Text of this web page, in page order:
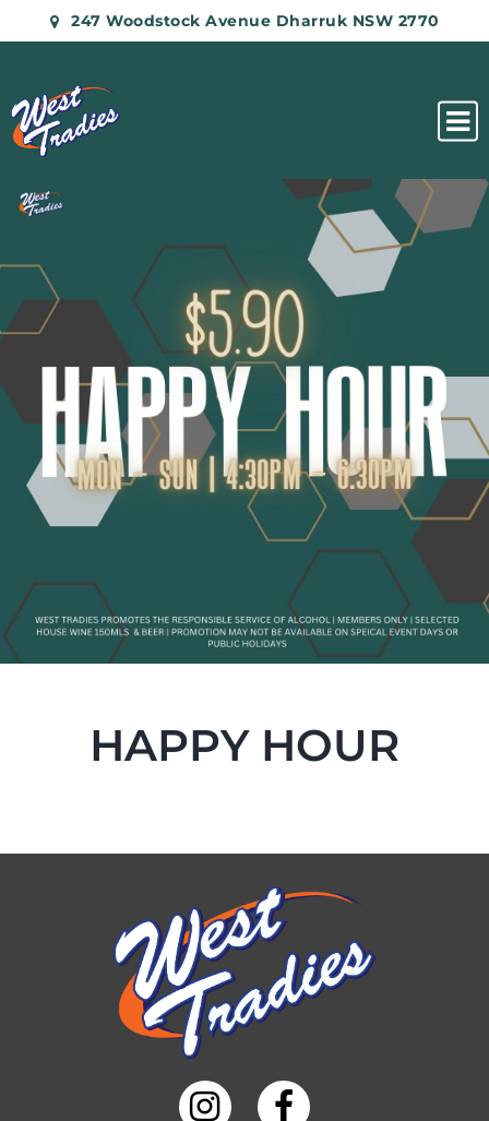
247 Woodstock Avenue Dharruk NSW 2770
HAPPY HOUR